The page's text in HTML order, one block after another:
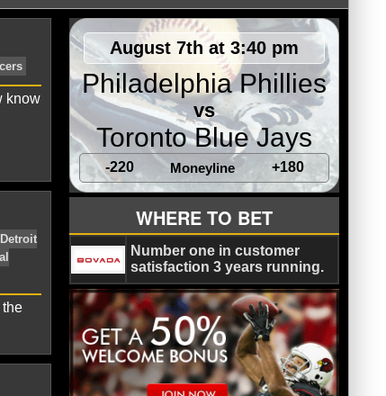
Denver Nuggets Indiana Pacers
know
August 7th at 3:40 pm
Philadelphia Phillies
vs
Toronto Blue Jays
-220 Moneyline +180
WHERE TO BET
Number one in customer
satisfaction 3 years running.